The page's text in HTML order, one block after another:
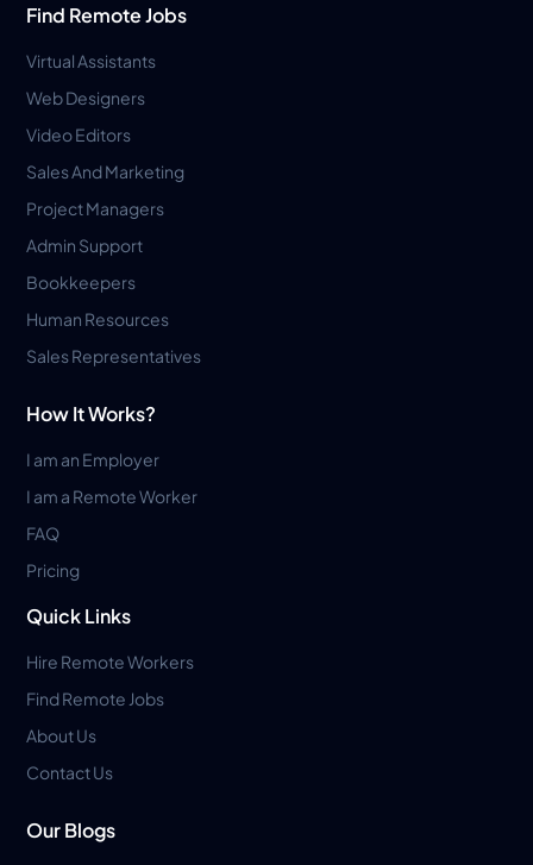
Find Remote Jobs
Virtual Assistants
Web Designers
Video Editors
Sales And Marketing
Project Managers
Admin Support
Bookkeepers
Human Resources
Sales Representatives
How It Works?
I am an Employer
I am a Remote Worker
FAQ
Pricing
Quick Links
Hire Remote Workers
Find Remote Jobs
About Us
Contact Us
Our Blogs